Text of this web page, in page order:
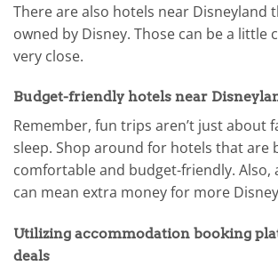
There are also hotels near Disneyland
owned by Disney. Those can be a little
very close.
Budget-friendly hotels near
Remember, fun trips aren’t just about
sleep. Shop around for hotels that are
comfortable and budget-friendly. Also,
can mean extra money for more
Utilizing accommodation booking
deals